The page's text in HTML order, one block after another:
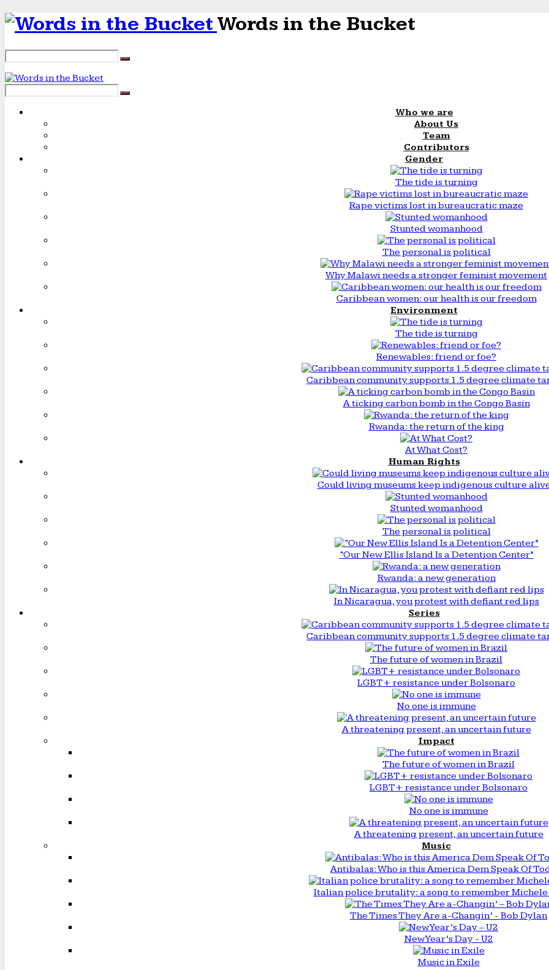
Words in the Bucket
Who we are
About Us
Team
Contributors
Gender
The tide is turning
Rape victims lost in bureaucratic maze
Stunted womanhood
The personal is political
Why Malawi needs a stronger feminist movement
Caribbean women: our health is our freedom
Environment
The tide is turning
Renewables: friend or foe?
Caribbean community supports 1.5 degree climate
A ticking carbon bomb in the Congo Basin
Rwanda: the return of the king
At What Cost?
Human Rights
Could living museums keep indigenous culture
Stunted womanhood
The personal is political
“Our New Ellis Island Is a Detention Center”
Rwanda: a new generation
In Nicaragua, you protest with defiant red lips
Series
Caribbean community supports 1.5 degree climate
The future of women in Brazil
LGBT+ resistance under Bolsonaro
No one is immune
A threatening present, an uncertain future
Impact
The future of women in Brazil
LGBT+ resistance under Bolsonaro
No one is immune
A threatening present, an uncertain future
Music
Antibalas: Who is this America Dem Speak Of
Italian police brutality: a song to remember
The Times They Are a-Changin’ - Bob Dylan
New Year’s Day - U2
Music in Exile